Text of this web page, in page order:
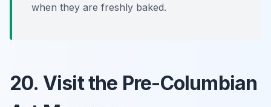
when they are freshly baked.
20. Visit the Pre-Columbian